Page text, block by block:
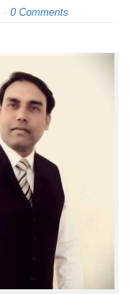
0 Comments